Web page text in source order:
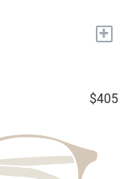
+
$405